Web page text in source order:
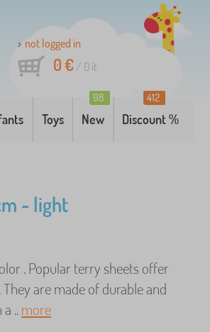
not logged in
0 €/ 0 it
Toys New
98
Discount %
412
- light
. Popular terry sheets offer
are made of durable and
..more